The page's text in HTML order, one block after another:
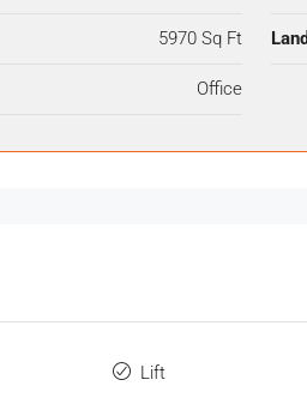
5970 Sq Ft
Office
Lift